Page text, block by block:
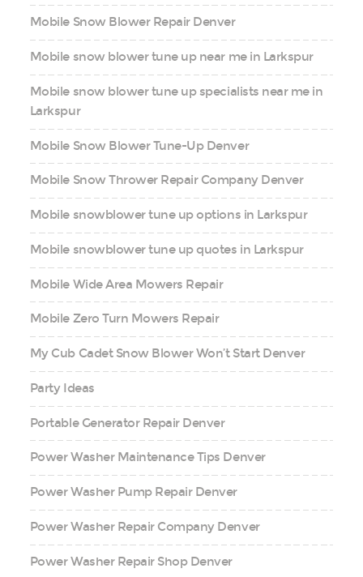
Mobile Snow Blower Repair Denver
Mobile snow blower tune up near me in Larkspur
Mobile snow blower tune up specialists near me in
Larkspur
Mobile Snow Blower Tune-Up Denver
Mobile Snow Thrower Repair Company Denver
Mobile snowblower tune up options in Larkspur
Mobile snowblower tune up quotes in Larkspur
Mobile Wide Area Mowers Repair
Mobile Zero Turn Mowers Repair
My Cub Cadet Snow Blower Won’t Start Denver
Party Ideas
Portable Generator Repair Denver
Power Washer Maintenance Tips Denver
Power Washer Pump Repair Denver
Power Washer Repair Company Denver
Power Washer Repair Shop Denver